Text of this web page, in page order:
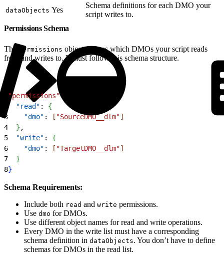
dataObjects Yes
Schema definitions for each DMO your
script writes to.
Permissions Schema
The permissions object defines which DMOs your script reads
from and writes to. It must follow this schema structure.
"permissions":
  "read"
: {
3
    "dmo"
: [ "SourceDMO__dlm"]
4
} ,
5
  "write"
: {
6
    "dmo"
: [ "TargetDMO__dlm"]
7
}
8}
Schema Requirements:
Include both read and write permissions.
Use dmo for DMOs.
Use different object names for read and write operations.
Every DMO in the write list must have a corresponding
schema definition in dataObjects. You don’t have to define
schemas for DMOs in the read list.